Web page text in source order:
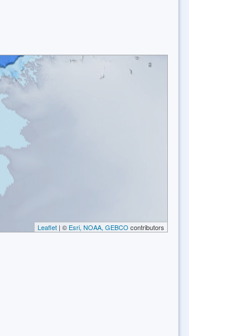
Leaflet | © Esri, NOAA, GEBCO contributors